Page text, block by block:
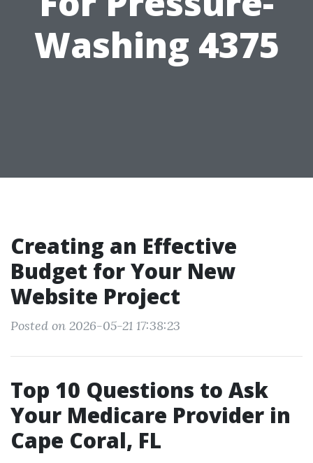
Washing 4375
Creating an Effective
Budget for Your New
Website Project
Posted on 2026-05-21 17:38:23
Top 10 Questions to Ask
Your Medicare Provider in
Cape Coral, FL